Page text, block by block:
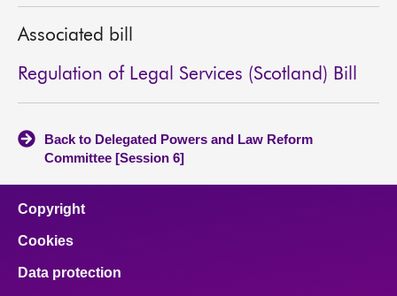
Associated bill
Regulation of Legal Services (Scotland) Bill
Back to Delegated Powers and Law Reform
Committee [Session 6]
Copyright
Cookies
Data protection